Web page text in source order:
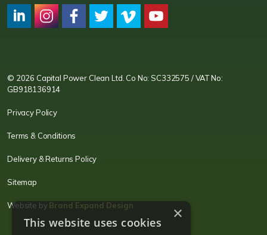
© 2026 Capital Power Clean Ltd. Co No: SC332575 / VAT No:
GB918136914
Privacy Policy
Terms & Conditions
Delivery & Returns Policy
Sitemap
Website byBrand Expand Design ×
This website uses cookies